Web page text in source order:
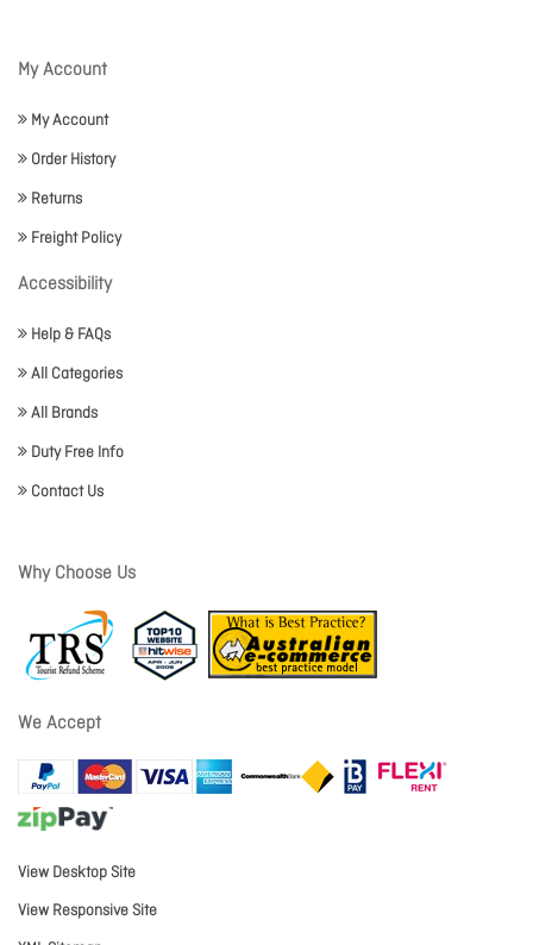
My Account
My Account
Order History
Returns
Freight Policy
Accessibility
Help & FAQs
All Categories
All Brands
Duty Free Info
Contact Us
Why Choose Us
We Accept
View Desktop Site
View Responsive Site